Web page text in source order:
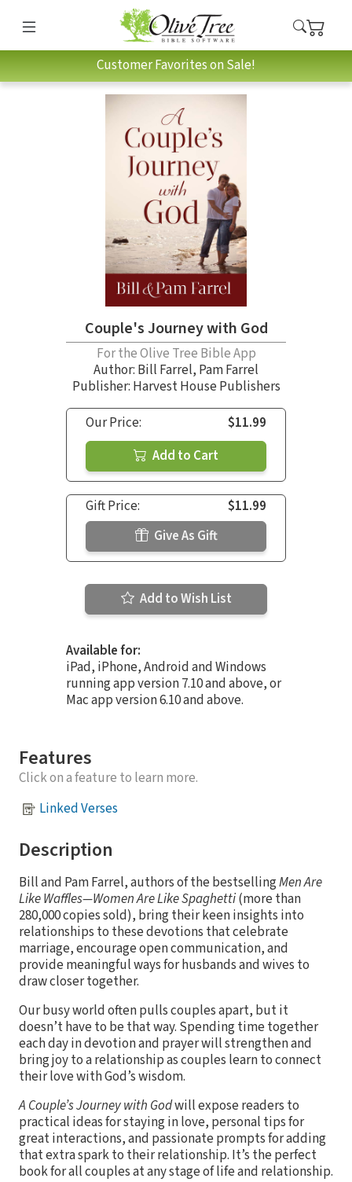
Customer Favorites on Sale!
Couple's Journey with God
For the Olive Tree Bible App
Author: Bill Farrel, Pam Farrel
Publisher: Harvest House Publishers
Our Price:
$11.99
Add to Cart
Gift Price:
$11.99
Give As Gift
Add to Wish List
Available for:
iPad, iPhone, Android and Windows
running app version 7.10 and above, or
Mac app version 6.10 and above.
Features
Click on a feature to learn more.
Linked Verses
Description
Bill and Pam Farrel, authors of the bestsellingMen Are
Like Waffles—Women Are Like Spaghetti(more than
280,000 copies sold), bring their keen insights into
relationships to these devotions that celebrate
marriage, encourage open communication, and
provide meaningful ways for husbands and wives to
draw closer together.
Our busy world often pulls couples apart, but it
doesn’t have to be that way. Spending time together
each day in devotion and prayer will strengthen and
bring joy to a relationship as couples learn to connect
their love with God’s wisdom.
A Couple’s Journey with Godwill expose readers to
practical ideas for staying in love, personal tips for
great interactions, and passionate prompts for adding
that extra spark to their relationship. It’s the perfect
book for all couples at any stage of life and relationship.